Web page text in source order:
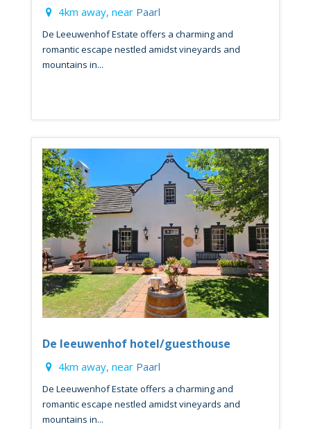
4km away, near Paarl
De Leeuwenhof Estate offers a charming and
romantic escape nestled amidst vineyards and
mountains in...
De leeuwenhof hotel/guesthouse
4km away, near Paarl
De Leeuwenhof Estate offers a charming and
romantic escape nestled amidst vineyards and
mountains in...